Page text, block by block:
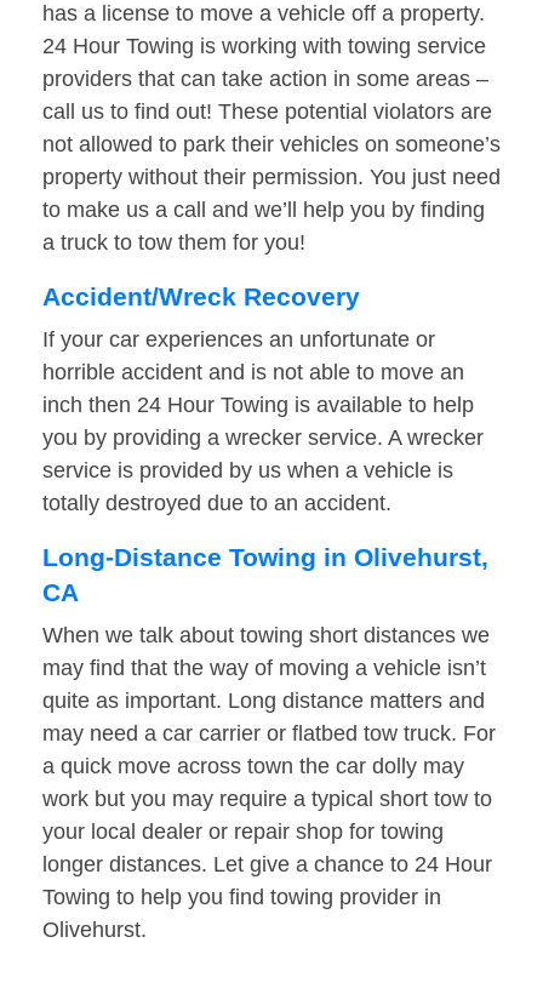
has a license to move a vehicle off a property.
24 Hour Towing is working with towing service
providers that can take action in some areas –
call us to find out! These potential violators are
not allowed to park their vehicles on someone’s
property without their permission. You just need
to make us a call and we’ll help you by finding
a truck to tow them for you!
Accident/Wreck Recovery
If your car experiences an unfortunate or
horrible accident and is not able to move an
inch then 24 Hour Towing is available to help
you by providing a wrecker service. A wrecker
service is provided by us when a vehicle is
totally destroyed due to an accident.
Long-Distance Towing in Olivehurst,
CA
When we talk about towing short distances we
may find that the way of moving a vehicle isn’t
quite as important. Long distance matters and
may need a car carrier or flatbed tow truck. For
a quick move across town the car dolly may
work but you may require a typical short tow to
your local dealer or repair shop for towing
longer distances. Let give a chance to 24 Hour
Towing to help you find towing provider in
Olivehurst.